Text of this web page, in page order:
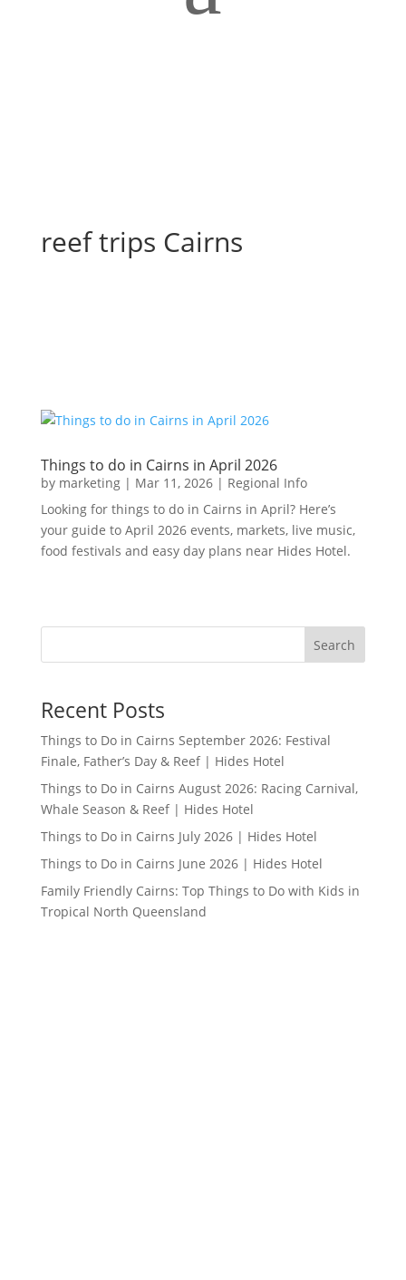
reef trips Cairns
Things to do in Cairns in April 2026
by marketing| Mar 11, 2026| Regional Info
Looking for things to do in Cairns in April? Here’s
your guide to April 2026 events, markets, live music,
food festivals and easy day plans near Hides Hotel.
Search
Recent Posts
Things to Do in Cairns September 2026: Festival
Finale, Father’s Day & Reef | Hides Hotel
Things to Do in Cairns August 2026: Racing Carnival,
Whale Season & Reef | Hides Hotel
Things to Do in Cairns July 2026 | Hides Hotel
Things to Do in Cairns June 2026 | Hides Hotel
Family Friendly Cairns: Top Things to Do with Kids in
Tropical North Queensland